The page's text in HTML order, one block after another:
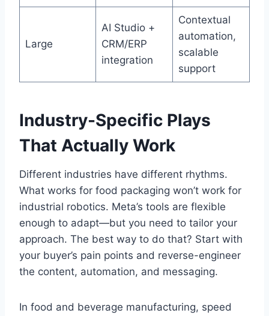
Large
AI Studio +
CRM/ERP
integration
Contextual
automation,
scalable
support
Industry-Specific Plays
That Actually Work
Different industries have different rhythms.
What works for food packaging won’t work for
industrial robotics. Meta’s tools are flexible
enough to adapt—but you need to tailor your
approach. The best way to do that? Start with
your buyer’s pain points and reverse-engineer
the content, automation, and messaging.
In food and beverage manufacturing, speed